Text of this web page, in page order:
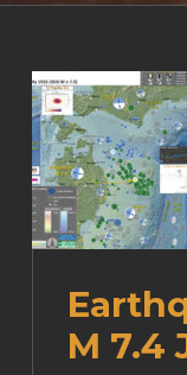
M 7.4